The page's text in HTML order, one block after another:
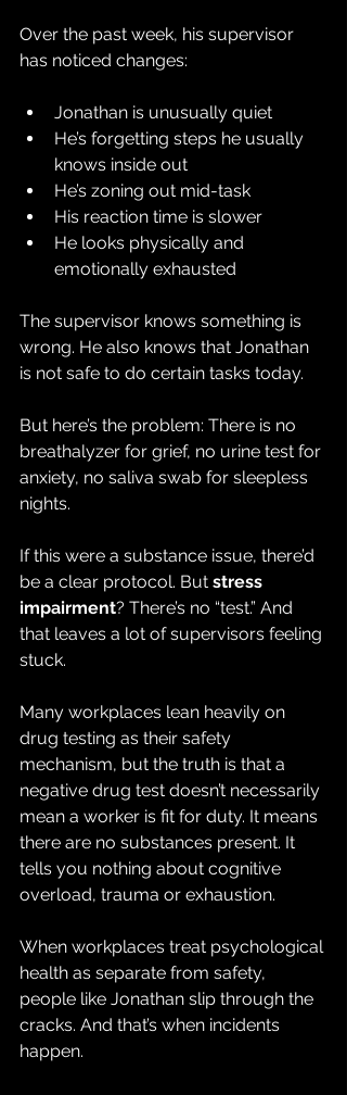
Over the past week, his supervisor
has noticed changes:
Jonathan is unusually quiet
He’s forgetting steps he usually
knows inside out
He’s zoning out mid-task
His reaction time is slower
He looks physically and
emotionally exhausted
The supervisor knows something is
wrong. He also knows that Jonathan
is not safe to do certain tasks today.
But here’s the problem: There is no
breathalyzer for grief, no urine test for
anxiety, no saliva swab for sleepless
nights.
If this were a substance issue, there’d
be a clear protocol. But stress
impairment? There’s no “test.” And
that leaves a lot of supervisors feeling
stuck.
Many workplaces lean heavily on
drug testing as their safety
mechanism, but the truth is that a
negative drug test doesn’t necessarily
mean a worker is fit for duty. It means
there are no substances present. It
tells you nothing about cognitive
overload, trauma or exhaustion.
When workplaces treat psychological
health as separate from safety,
people like Jonathan slip through the
cracks. And that’s when incidents
happen.